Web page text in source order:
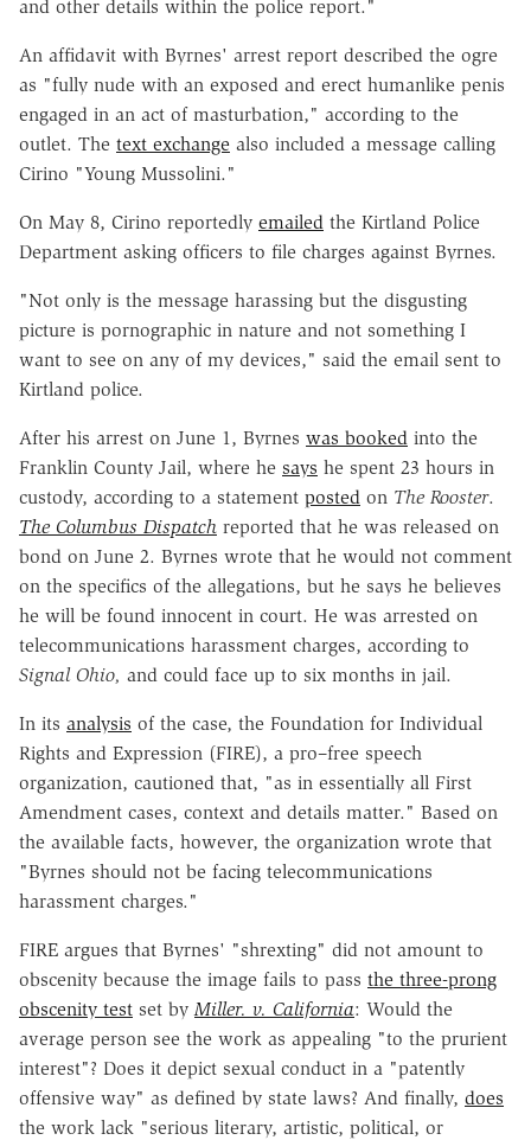
and other details within the police report."
An affidavit with Byrnes' arrest report described the ogre
as "fully nude with an exposed and erect humanlike penis
engaged in an act of masturbation," according to the
outlet. The text exchange also included a message calling
Cirino "Young Mussolini."
On May 8, Cirino reportedly emailed the Kirtland Police
Department asking officers to file charges against Byrnes.
"Not only is the message harassing but the disgusting
picture is pornographic in nature and not something I
want to see on any of my devices," said the email sent to
Kirtland police.
After his arrest on June 1, Byrnes was booked into the
Franklin County Jail, where he says he spent 23 hours in
custody, according to a statement posted on The Rooster.
The Columbus Dispatch reported that he was released on
bond on June 2. Byrnes wrote that he would not comment
on the specifics of the allegations, but he says he believes
he will be found innocent in court. He was arrested on
telecommunications harassment charges, according to
Signal Ohio, and could face up to six months in jail.
In its analysis of the case, the Foundation for Individual
Rights and Expression (FIRE), a pro–free speech
organization, cautioned that, "as in essentially all First
Amendment cases, context and details matter." Based on
the available facts, however, the organization wrote that
"Byrnes should not be facing telecommunications
harassment charges."
FIRE argues that Byrnes' "shrexting" did not amount to
obscenity because the image fails to pass the three-prong
obscenity test set byMiller. v. California: Would the
average person see the work as appealing "to the prurient
interest"? Does it depict sexual conduct in a "patently
offensive way" as defined by state laws? And finally, does
the work lack "serious literary, artistic, political, or